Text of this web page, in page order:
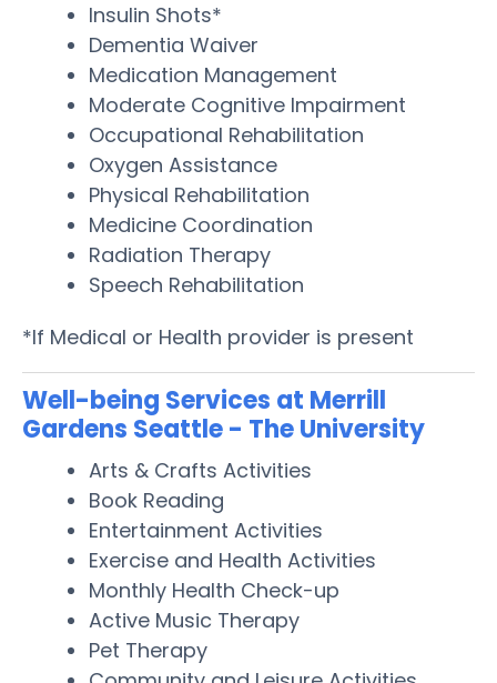
Insulin Shots*
Dementia Waiver
Medication Management
Moderate Cognitive Impairment
Occupational Rehabilitation
Oxygen Assistance
Physical Rehabilitation
Medicine Coordination
Radiation Therapy
Speech Rehabilitation
*If Medical or Health provider is present
Well-being Services at Merrill
Gardens Seattle - The University
Arts & Crafts Activities
Book Reading
Entertainment Activities
Exercise and Health Activities
Monthly Health Check-up
Active Music Therapy
Pet Therapy